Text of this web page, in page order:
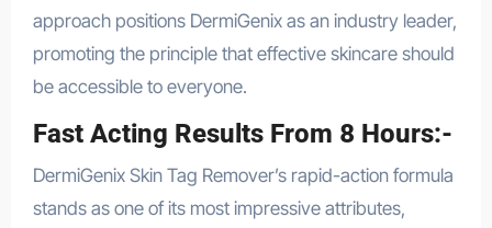
approach positions DermiGenix as an industry leader,
promoting the principle that effective skincare should
be accessible to everyone.
Fast Acting Results From 8 Hours:-
DermiGenix Skin Tag Remover’s rapid-action formula
stands as one of its most impressive attributes,